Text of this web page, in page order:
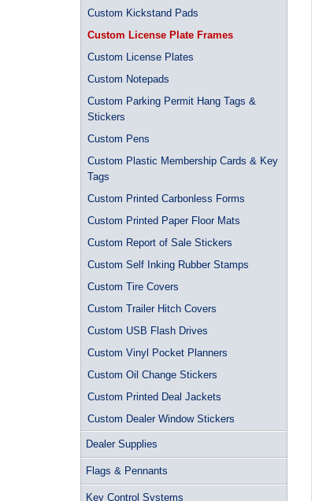
Custom Kickstand Pads
Custom License Plate Frames
Custom License Plates
Custom Notepads
Custom Parking Permit Hang Tags &
Stickers
Custom Pens
Custom Plastic Membership Cards & Key
Tags
Custom Printed Carbonless Forms
Custom Printed Paper Floor Mats
Custom Report of Sale Stickers
Custom Self Inking Rubber Stamps
Custom Tire Covers
Custom Trailer Hitch Covers
Custom USB Flash Drives
Custom Vinyl Pocket Planners
Custom Oil Change Stickers
Custom Printed Deal Jackets
Custom Dealer Window Stickers
Dealer Supplies
Flags & Pennants
Key Control Systems